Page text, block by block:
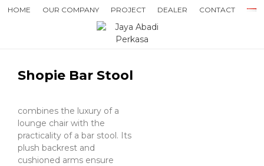
HOME OUR COMPANY PROJECT DEALER CONTACT
Shopie Bar Stool
combines the luxury of a
lounge chair with the
practicality of a bar stool. Its
plush backrest and
cushioned arms ensure